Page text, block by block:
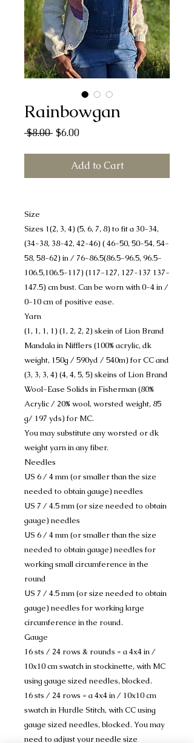
Rainbowgan
$8.00 Regular
$6.00Sale
Add to Cart
Size
Sizes 1(2, 3, 4) (5, 6, 7, 8) to fit a 30-34,
(34-38, 38-42, 42-46) ( 46-50, 50-54, 54-
58, 58-62) in / 76-86.5(86.5-96.5, 96.5-
106.5,106.5-117) (117-127, 127-137 137-
147.5) cm bust. Can be worn with 0-4 in /
0-10 cm of positive ease.
Yarn
(1, 1, 1, 1) (1, 2, 2, 2) skein of Lion Brand
Mandala in Nifflers (100% acrylic, dk
weight, 150g / 590yd / 540m) for CC and
(3, 3, 3, 4) (4, 4, 5, 5) skeins of Lion Brand
Wool-Ease Solids in Fisherman (80%
Acrylic / 20% wool, worsted weight, 85
g/ 197 yds) for MC.
You may substitute any worsted or dk
weight yarn in any fiber.
Needles
US 6 / 4 mm (or smaller than the size
needed to obtain gauge) needles
US 7 / 4.5 mm (or size needed to obtain
gauge) needles
US 6 / 4 mm (or smaller than the size
needed to obtain gauge) needles for
working small circumference in the
round
US 7 / 4.5 mm (or size needed to obtain
gauge) needles for working large
circumference in the round.
Gauge
16 sts / 24 rows & rounds = a 4x4 in /
10x10 cm swatch in stockinette, with MC
using gauge sized needles, blocked.
16 sts / 24 rows = a 4x4 in / 10x10 cm
swatch in Hurdle Stitch, with CC using
gauge sized needles, blocked. You may
need to adjust your needle size